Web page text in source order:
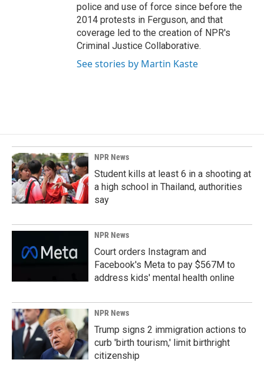
police and use of force since before the
2014 protests in Ferguson, and that
coverage led to the creation of NPR's
Criminal Justice Collaborative.
See stories by Martin Kaste
NPR News
Student kills at least 6 in a shooting at
a high school in Thailand, authorities
say
NPR News
Court orders Instagram and
Facebook's Meta to pay $567M to
address kids' mental health online
NPR News
Trump signs 2 immigration actions to
curb 'birth tourism,' limit birthright
citizenship